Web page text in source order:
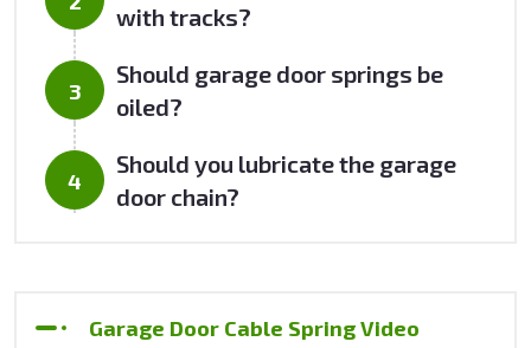
with tracks?
Should garage door springs be
oiled?
Should you lubricate the garage
door chain?
Garage Door Cable Spring Video